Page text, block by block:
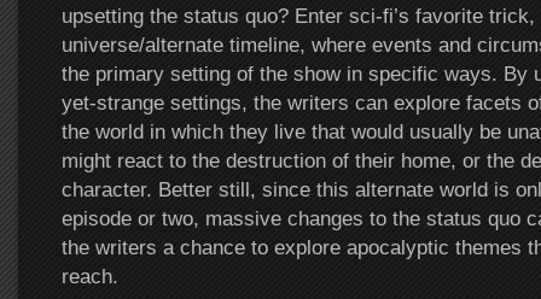
upsetting the status quo? Enter sci-fi’s favorite trick,
universe/alternate timeline, where events and
the primary setting of the show in specific ways. By
yet-strange settings, the writers can explore facets
the world in which they live that would usually be
might react to the destruction of their home, or the
character. Better still, since this alternate world is
episode or two, massive changes to the status quo
the writers a chance to explore apocalyptic themes
reach.